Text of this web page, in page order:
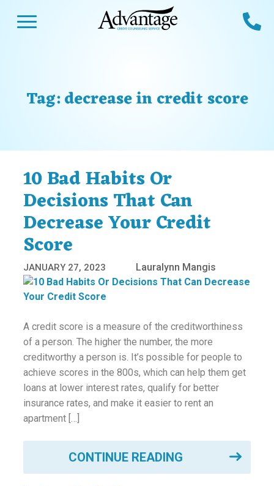
Tag:decrease in credit score
10 Bad Habits Or
Decisions That Can
Decrease Your Credit
Score
JANUARY 27, 2023 Lauralynn Mangis
A credit score is a measure of the creditworthiness
of a person. The higher the number, the more
creditworthy a person is. It’s possible for people to
achieve scores in the 800s, which can help them get
loans at lower interest rates, qualify for better
insurance rates, and make it easier to rent an
apartment […]
CONTINUE READING
Program
Services &
Review